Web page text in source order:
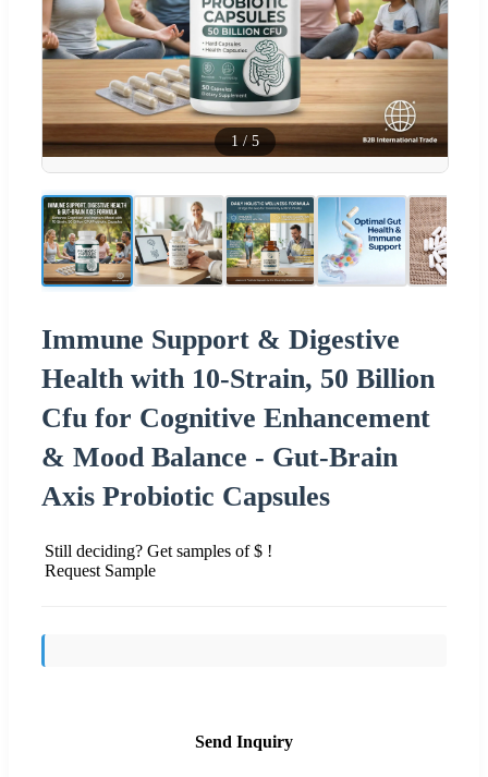
1/5
Immune Support & Digestive
Health with 10-Strain, 50 Billion
Cfu for Cognitive Enhancement
& Mood Balance - Gut-Brain
Axis Probiotic Capsules
Still deciding? Get samples of $ !
Request Sample
Send Inquiry